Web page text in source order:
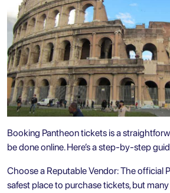
Booking Pantheon tickets is a
be done online. Here’s a step-by-step
Choose a Reputable Vendor: The official
safest place to purchase tickets, but